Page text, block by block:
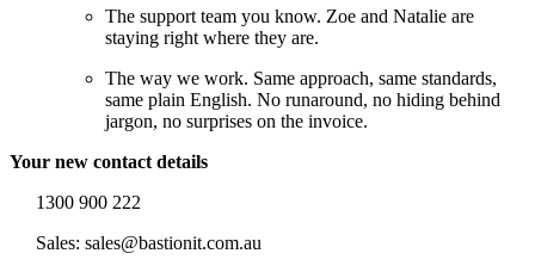
The support team you know. Zoe and Natalie are
staying right where they are.
The way we work. Same approach, same standards,
same plain English. No runaround, no hiding behind
jargon, no surprises on the invoice.
Your new contact details
1300 900 222
Sales: sales@bastionit.com.au